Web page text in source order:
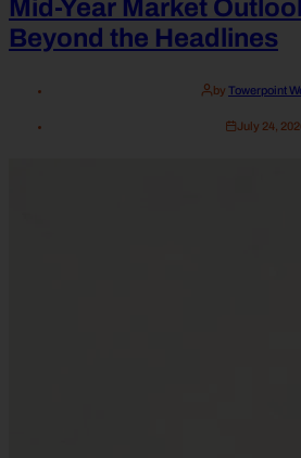
Mid-Year Market
Beyond the Headlines
by Towerpoint
July 24,